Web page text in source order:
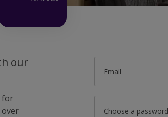
our
for
over
Email
Choose a password